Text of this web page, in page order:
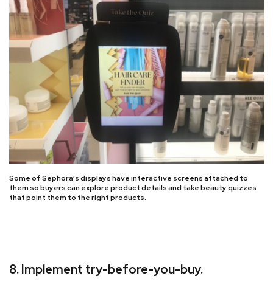
Some of Sephora’s displays have interactive screens attached to
them so buyers can explore product details and take beauty quizzes
that point them to the right products.
8. Implement try-before-you-buy.